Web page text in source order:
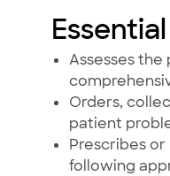
Assesses
Orders,
patient
Prescribes
following